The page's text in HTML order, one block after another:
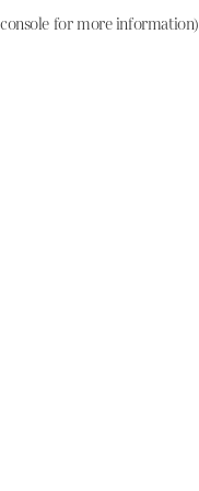
console for more information)